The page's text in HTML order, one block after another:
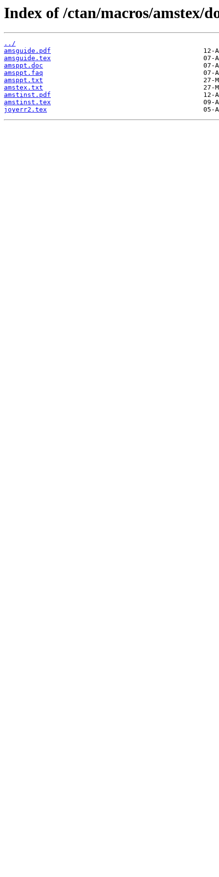
Index of /ctan/macros/amstex/
../
amsguide.pdf
amsguide.tex
amsppt.doc
amsppt.faq
amsppt.txt
amstex.txt
amstinst.pdf
amstinst.tex
joyerr2.tex